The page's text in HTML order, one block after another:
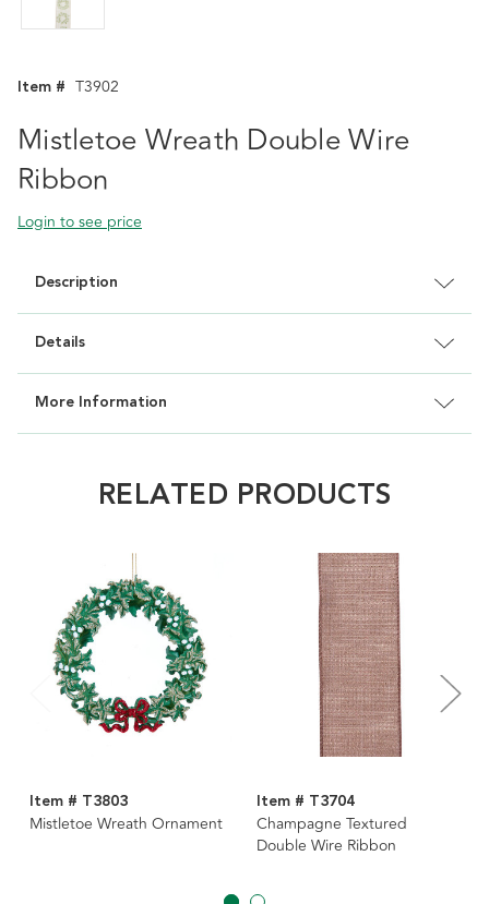
Item # T3902
Mistletoe Wreath Double Wire
Ribbon
Login to see price
Description
Details
More Information
RELATED PRODUCTS
Item # T3803
Mistletoe Wreath Ornament
Item # T3704
Champagne Textured
Double Wire Ribbon